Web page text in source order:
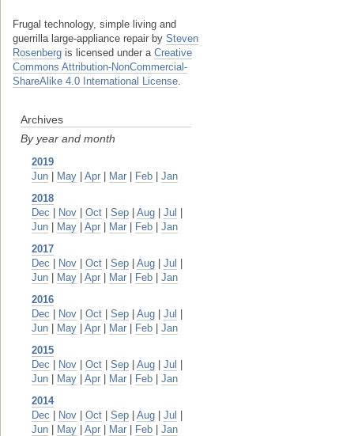
Frugal technology, simple living and
guerrilla large-appliance repair by Steven
Rosenberg is licensed under a Creative
Commons Attribution-NonCommercial-
ShareAlike 4.0 International License
Archives
By year and month
2019
Jun
May Apr Mar Feb
Jan
2018
Dec
Nov Oct Sep Aug Jul
Jun
May Apr Mar Feb
Jan
2017
Dec
Nov Oct Sep Aug Jul
Jun
May Apr Mar Feb
Jan
2016
Dec
Nov Oct Sep Aug Jul
Jun
May Apr Mar Feb
Jan
2015
Dec
Nov Oct Sep Aug Jul
Jun
May Apr Mar Feb
Jan
2014
Dec
Nov Oct Sep Aug Jul
Jun
May Apr Mar Feb
Jan